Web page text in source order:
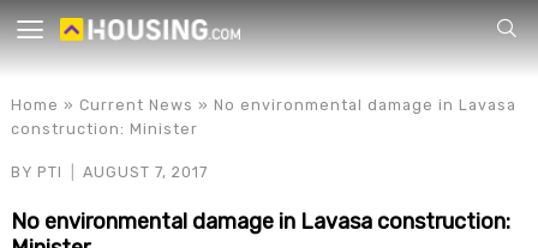
Home » Current News » No environmental damage in Lavasa
construction: Minister
BY PTI AUGUST 7, 2017
No environmental damage in Lavasa construction: